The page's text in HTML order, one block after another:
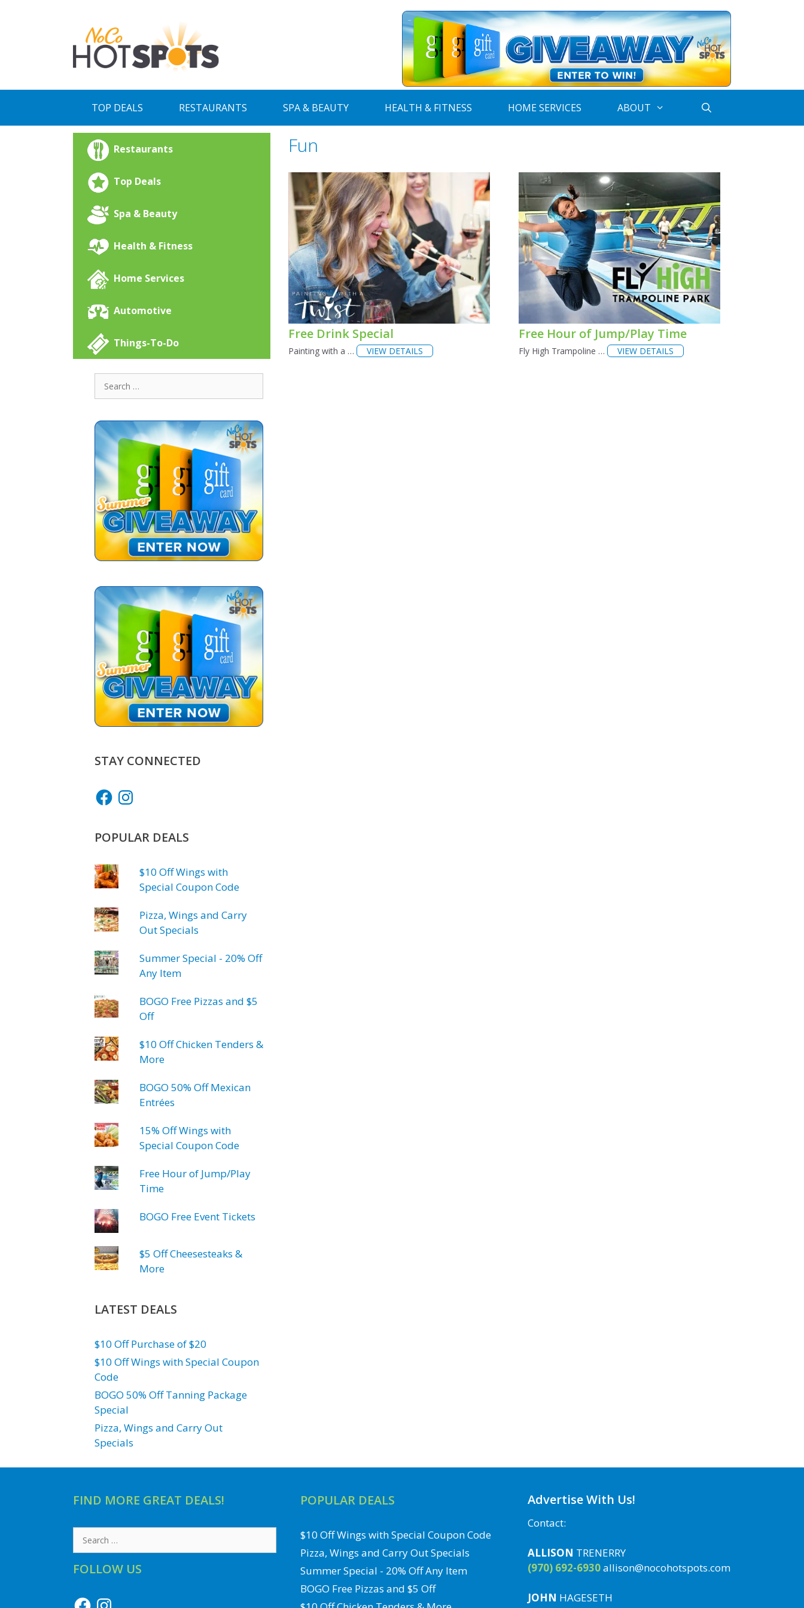
TOP DEALS RESTAURANTS SPA & BEAUTY HEALTH & FITNESS HOME SERVICES ABOUT
Fun
Free Drink Special
Painting with a … VIEW DETAILS
Free Hour of Jump/Play Time
Fly High Trampoline … VIEW DETAILS
Restaurants
Top Deals
Spa & Beauty
Health & Fitness
Home Services
Automotive
Things-To-Do
Search
for:
STAY CONNECTED
FacebookInstagram
POPULAR DEALS
$10 Off Wings with
Special Coupon Code
Pizza, Wings and Carry
Out Specials
Summer Special - 20% Off
Any Item
BOGO Free Pizzas and $5
Off
$10 Off Chicken Tenders &
More
BOGO 50% Off Mexican
Entrées
15% Off Wings with
Special Coupon Code
Free Hour of Jump/Play
Time
BOGO Free Event Tickets
$5 Off Cheesesteaks &
More
LATEST DEALS
$10 Off Purchase of $20
$10 Off Wings with Special Coupon
Code
BOGO 50% Off Tanning Package
Special
Pizza, Wings and Carry Out
Specials
FIND MORE GREAT DEALS!
Search
for:
FOLLOW US
FacebookInstagram
POPULAR DEALS
$10 Off Wings with Special Coupon Code
Pizza, Wings and Carry Out Specials
Summer Special - 20% Off Any Item
BOGO Free Pizzas and $5 Off
Advertise With Us!
Contact:
ALLISON TRENERRY
(970) 692-6930allison@nocohotspots.com
JOHN HAGESETH